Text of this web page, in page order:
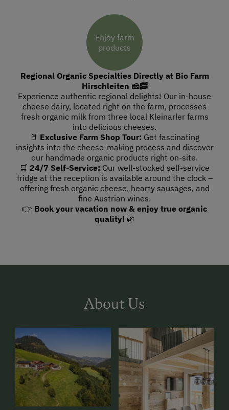
Enjoy farm
products
Regional Organic Specialties Directly at Bio Farm
Hirschleiten 🧀🥓
Experience authentic regional delights! Our in-house
cheese dairy, located right on the farm, processes
fresh organic milk from three local Kleinarler farms
into delicious cheeses.
🥛 Exclusive Farm Shop Tour: Get fascinating
insights into the cheese-making process and discover
our handmade organic products right on-site.
🛒 24/7 Self-Service: Our well-stocked self-service
fridge at the reception is available around the clock –
offering fresh organic cheese, hearty sausages, and
fine Austrian wines.
👉 Book your vacation now & enjoy true organic
quality! 🌿
About Us